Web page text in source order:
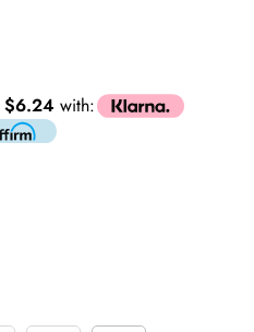
$6.24 with: